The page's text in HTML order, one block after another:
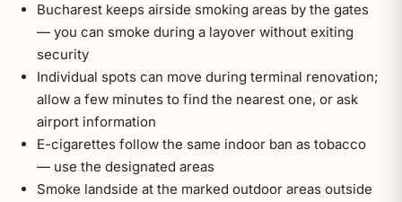
Bucharest keeps airside smoking areas by the gates
— you can smoke during a layover without exiting
security
Individual spots can move during terminal renovation;
allow a few minutes to find the nearest one, or ask
airport information
E-cigarettes follow the same indoor ban as tobacco
— use the designated areas
Smoke landside at the marked outdoor areas outside